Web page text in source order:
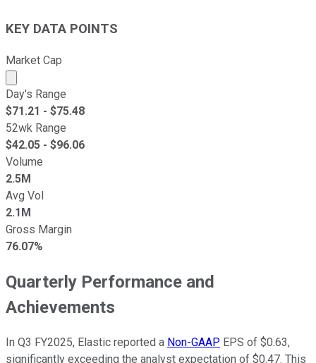
KEY DATA POINTS
Market Cap
Market cap calculated using publicly traded shares
Day's Range
$71.21 - $75.48
52wk Range
$42.05 - $96.06
Volume
2.5M
Avg Vol
2.1M
Gross Margin
76.07%
Quarterly Performance and
Achievements
In Q3 FY2025, Elastic reported a Non-GAAP EPS of $0.63,
significantly exceeding the analyst expectation of $0.47. This